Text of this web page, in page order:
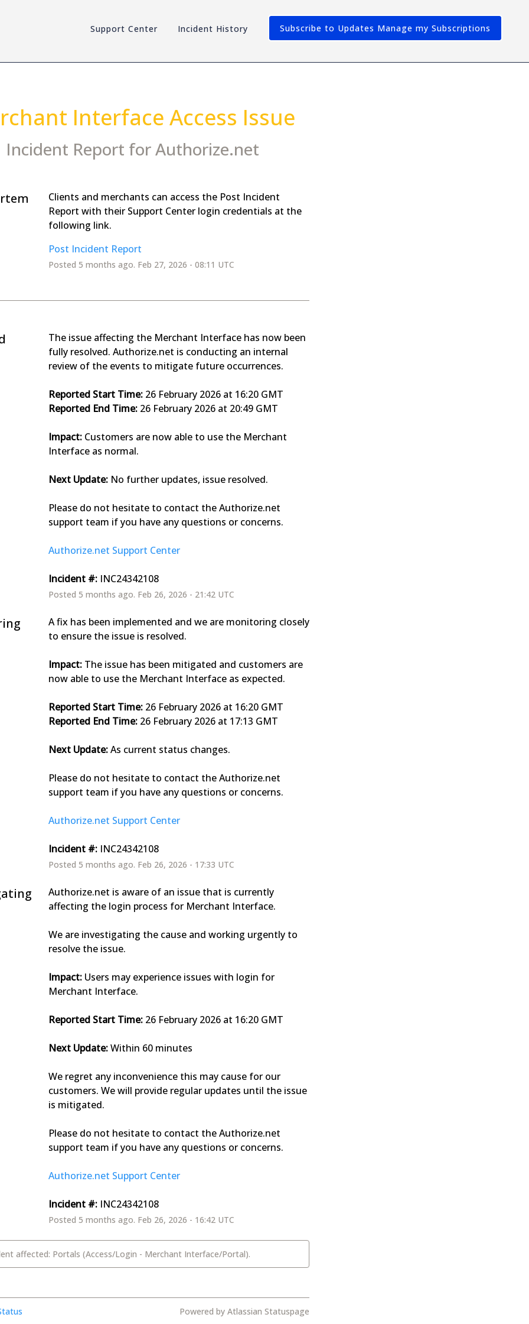
Support Center Incident History Subscribe to Updates
Interface Access Issue
Incident Report forAuthorize.net
Clients and merchants can access the Post Incident
Report with their Support Center login credentials at the
following link.
Post Incident Report
Posted 5 months ago. Feb 27, 2026 - 08:11 UTC
The issue affecting the Merchant Interface has now been
fully resolved. Authorize.net is conducting an internal
review of the events to mitigate future occurrences.
Reported Start Time: 26 February 2026 at 16:20 GMT
Reported End Time: 26 February 2026 at 20:49 GMT
Impact: Customers are now able to use the Merchant
Interface as normal.
Next Update: No further updates, issue resolved.
Please do not hesitate to contact the Authorize.net
support team if you have any questions or concerns.
Authorize.net Support Center
Incident #: INC24342108
Posted 5 months ago. Feb 26, 2026 - 21:42 UTC
A fix has been implemented and we are monitoring closely
to ensure the issue is resolved.
Impact: The issue has been mitigated and customers are
now able to use the Merchant Interface as expected.
Reported Start Time: 26 February 2026 at 16:20 GMT
Reported End Time: 26 February 2026 at 17:13 GMT
Next Update: As current status changes.
Please do not hesitate to contact the Authorize.net
support team if you have any questions or concerns.
Authorize.net Support Center
Incident #: INC24342108
Posted 5 months ago. Feb 26, 2026 - 17:33 UTC
Authorize.net is aware of an issue that is currently
affecting the login process for Merchant Interface.
We are investigating the cause and working urgently to
resolve the issue.
Impact: Users may experience issues with login for
Merchant Interface.
Reported Start Time: 26 February 2026 at 16:20 GMT
Next Update: Within 60 minutes
We regret any inconvenience this may cause for our
customers. We will provide regular updates until the issue
is mitigated.
Please do not hesitate to contact the Authorize.net
support team if you have any questions or concerns.
Authorize.net Support Center
Incident #: INC24342108
Posted 5 months ago. Feb 26, 2026 - 16:42 UTC
affected: Portals (Access/Login - Merchant Interface/Portal).
Powered by Atlassian Statuspage